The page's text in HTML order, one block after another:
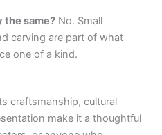
the same? No. Small
carving are part of what
one of a kind.
craftsmanship, cultural
make it a thoughtful